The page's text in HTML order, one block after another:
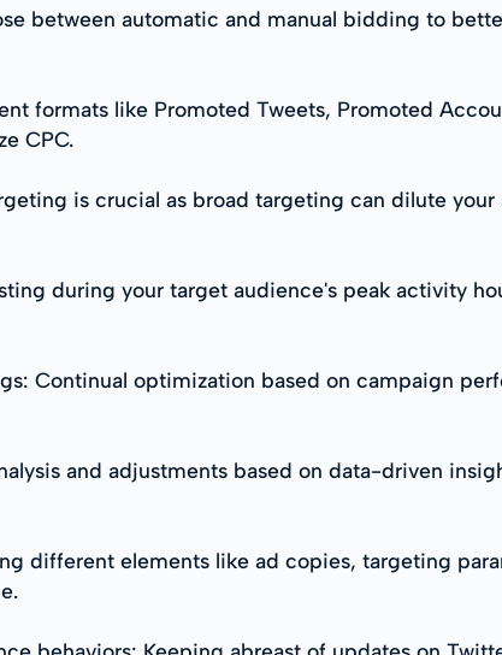
between automatic and manual bidding to
formats like Promoted Tweets, Promoted
CPC.
is crucial as broad targeting can dilute
during your target audience's peak activity
Continual optimization based on campaign
and adjustments based on data-driven
different elements like ad copies, targeting